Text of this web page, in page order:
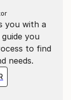
you with a
you
to find
needs.